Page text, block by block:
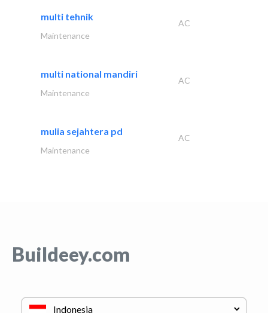
multi tehnik
AC
Maintenance
multi national mandiri
AC
Maintenance
mulia sejahtera pd
AC
Maintenance
Buildeey.com